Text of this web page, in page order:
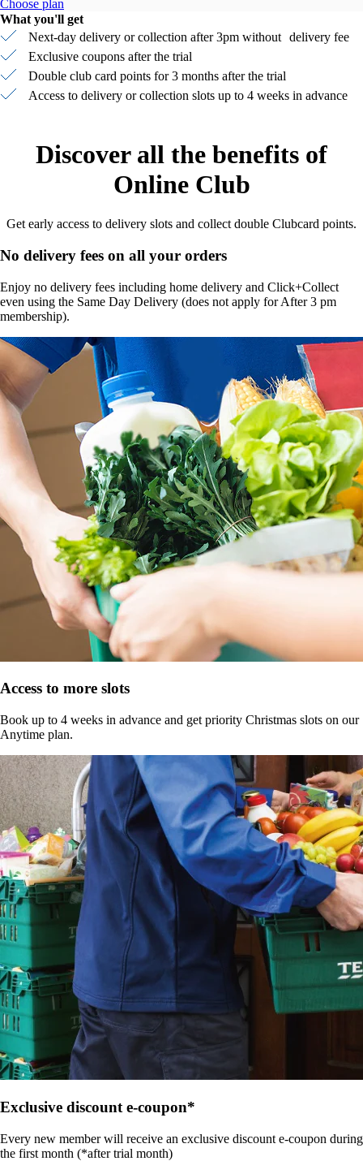
Choose plan
What you'll get
Next-day delivery or collection after 3pm without delivery fee
Exclusive coupons after the trial
Double club card points for 3 months after the trial
Access to delivery or collection slots up to 4 weeks in advance
Discover all the benefits of
Online Club
Get early access to delivery slots and collect double Clubcard points.
No delivery fees on all your orders
Enjoy no delivery fees including home delivery and Click+Collect
even using the Same Day Delivery (does not apply for After 3 pm
membership).
Access to more slots
Book up to 4 weeks in advance and get priority Christmas slots on our
Anytime plan.
Exclusive discount e-coupon*
Every new member will receive an exclusive discount e-coupon during
the first month (*after trial month)